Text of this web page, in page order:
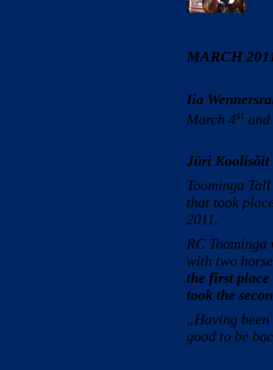
MARCH
Iia
March 4st and
Jüri
Toominga
that took
2011.
RC
with two
the first
took the
„Having
good to be